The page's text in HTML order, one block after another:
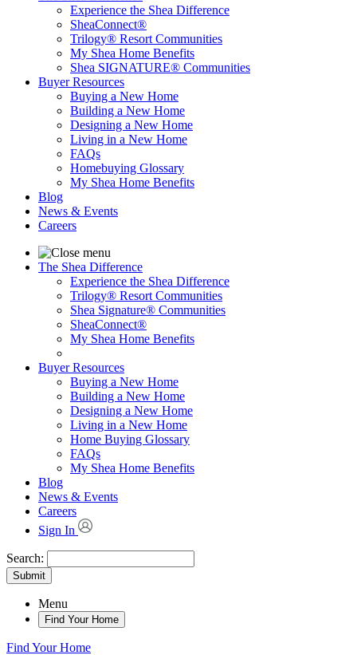
Experience the Shea Difference
SheaConnect®
Trilogy® Resort Communities
My Shea Home Benefits
Shea SIGNATURE® Communities
Buyer Resources
Buying a New Home
Building a New Home
Designing a New Home
Living in a New Home
FAQs
Homebuying Glossary
My Shea Home Benefits
Blog
News & Events
Careers
The Shea Difference
Experience the Shea Difference
Trilogy® Resort Communities
Shea Signature® Communities
SheaConnect®
My Shea Home Benefits
Buyer Resources
Buying a New Home
Building a New Home
Designing a New Home
Living in a New Home
Home Buying Glossary
FAQs
My Shea Home Benefits
Blog
News & Events
Careers
Sign In
Search:
Submit
Menu
Find Your Home
Find Your Home